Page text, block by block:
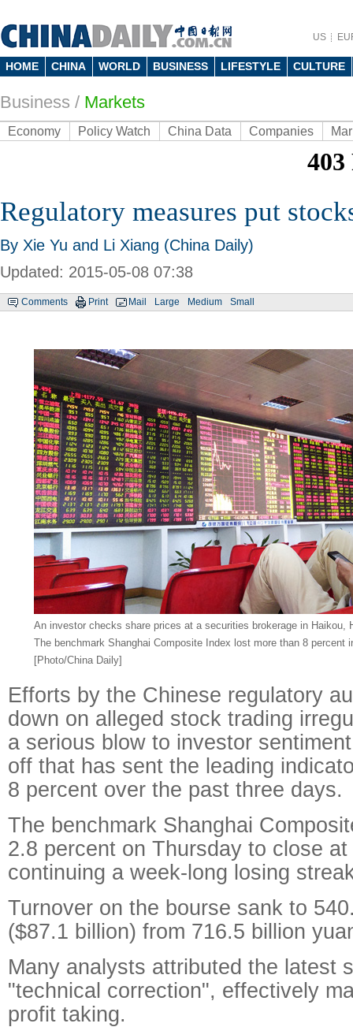
US
HOME CHINA WORLD BUSINESS LIFESTYLE CULTURE
Business / Markets
Economy Policy Watch China Data Companies
Regulatory measures put
By Xie Yu and Li Xiang (China Daily)
Updated: 2015-05-08 07:38
Comments Print Mail Large Medium Small
An investor checks share prices at a securities brokerage in Haikou,
The benchmark Shanghai Composite Index lost more than 8 percent
[Photo/China Daily]
Efforts by the Chinese regulatory
down on alleged stock trading
a serious blow to investor
off that has sent the leading
8 percent over the past three days.
The benchmark Shanghai
2.8 percent on Thursday to close
continuing a week-long losing
Turnover on the bourse sank to
($87.1 billion) from 716.5 billion
Many analysts attributed the latest
"technical correction", effectively
profit taking.